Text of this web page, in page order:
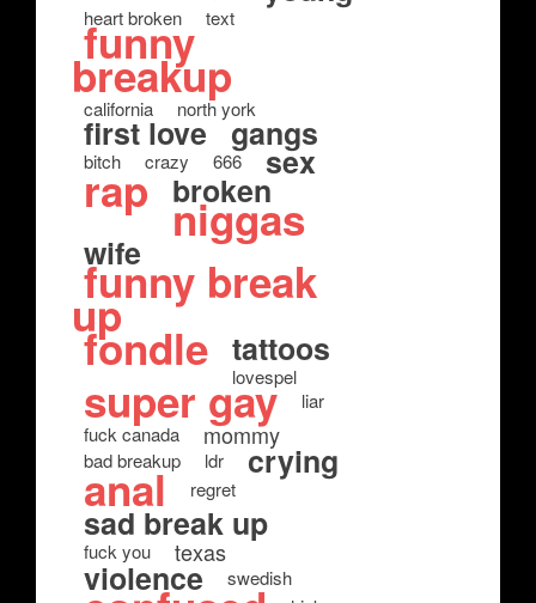
heart broken text
funny
breakup
california north york
first love gangs
bitch crazy 666 sex
rap broken
niggas
wife
funny break
up
fondle tattoos
lovespel
super gay
liar
fuck canada
mommy
bad breakup ldr crying
anal regret
sad break up
fuck you texas
violence swedish